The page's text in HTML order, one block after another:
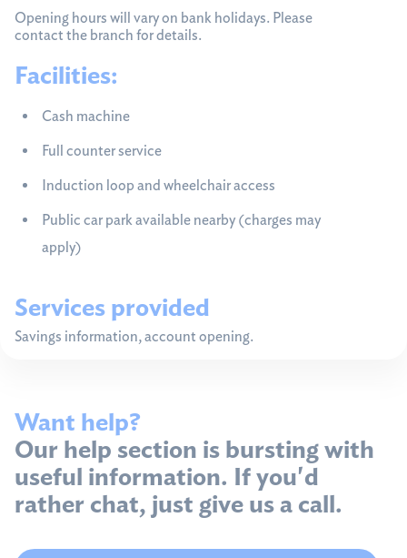
Opening hours will vary on bank holidays. Please
contact the branch for details.
Facilities:
Cash machine
Full counter service
Induction loop and wheelchair access
Public car park available nearby (charges may
apply)
Services provided
Savings information, account opening.
Want help?
Our help section is bursting with
useful information. If you'd
rather chat, just give us a call.